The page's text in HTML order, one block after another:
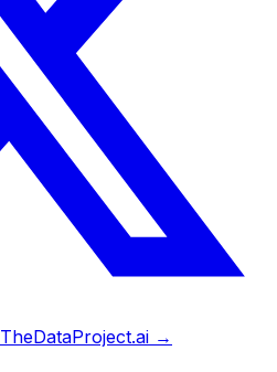
TheDataProject.ai →